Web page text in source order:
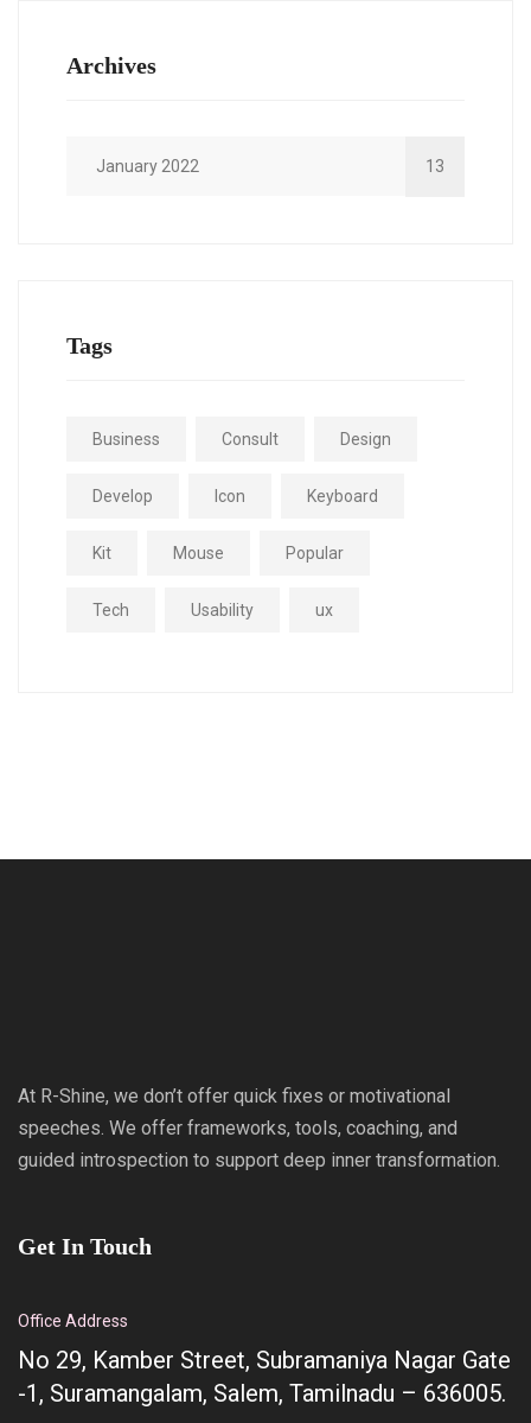
Archives
January 2022 13
Tags
Business Consult Design
Develop Icon Keyboard
Kit Mouse Popular
Tech Usability ux
At R-Shine, we don’t offer quick fixes or motivational
speeches. We offer frameworks, tools, coaching, and
guided introspection to support deep inner transformation.
Get In Touch
Office Address
No 29, Kamber Street, Subramaniya Nagar Gate
-1, Suramangalam, Salem, Tamilnadu – 636005.